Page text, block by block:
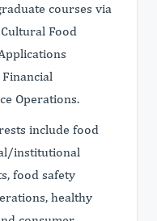
courses via
Food
Operations.
include food
institutional
food safety
healthy